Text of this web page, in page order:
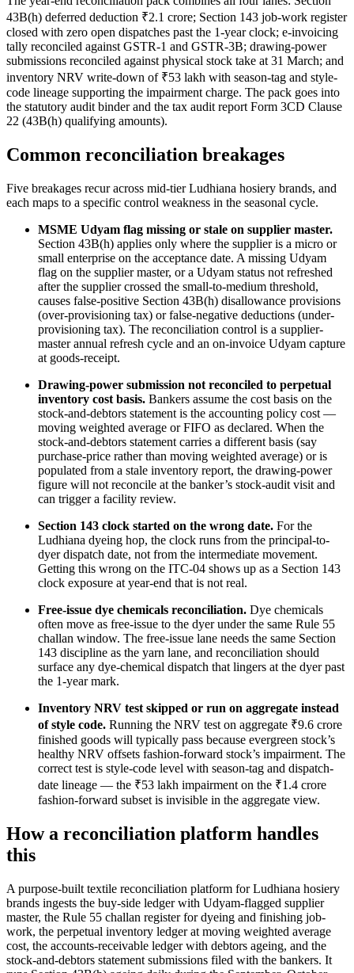
43B(h) deferred deduction ₹2.1 crore; Section 143 job-work register
closed with zero open dispatches past the 1-year clock; e-invoicing
tally reconciled against GSTR-1 and GSTR-3B; drawing-power
submissions reconciled against physical stock take at 31 March; and
inventory NRV write-down of ₹53 lakh with season-tag and style-
code lineage supporting the impairment charge. The pack goes into
the statutory audit binder and the tax audit report Form 3CD Clause
22 (43B(h) qualifying amounts).
Common reconciliation breakages
Five breakages recur across mid-tier Ludhiana hosiery brands, and
each maps to a specific control weakness in the seasonal cycle.
MSME Udyam flag missing or stale on supplier master.
Section 43B(h) applies only where the supplier is a micro or
small enterprise on the acceptance date. A missing Udyam
flag on the supplier master, or a Udyam status not refreshed
after the supplier crossed the small-to-medium threshold,
causes false-positive Section 43B(h) disallowance provisions
(over-provisioning tax) or false-negative deductions (under-
provisioning tax). The reconciliation control is a supplier-
master annual refresh cycle and an on-invoice Udyam capture
at goods-receipt.
Drawing-power submission not reconciled to perpetual
inventory cost basis. Bankers assume the cost basis on the
stock-and-debtors statement is the accounting policy cost —
moving weighted average or FIFO as declared. When the
stock-and-debtors statement carries a different basis (say
purchase-price rather than moving weighted average) or is
populated from a stale inventory report, the drawing-power
figure will not reconcile at the banker’s stock-audit visit and
can trigger a facility review.
Section 143 clock started on the wrong date. For the
Ludhiana dyeing hop, the clock runs from the principal-to-
dyer dispatch date, not from the intermediate movement.
Getting this wrong on the ITC-04 shows up as a Section 143
clock exposure at year-end that is not real.
Free-issue dye chemicals reconciliation. Dye chemicals
often move as free-issue to the dyer under the same Rule 55
challan window. The free-issue lane needs the same Section
143 discipline as the yarn lane, and reconciliation should
surface any dye-chemical dispatch that lingers at the dyer past
the 1-year mark.
Inventory NRV test skipped or run on aggregate instead
of style code. Running the NRV test on aggregate ₹9.6 crore
finished goods will typically pass because evergreen stock’s
healthy NRV offsets fashion-forward stock’s impairment. The
correct test is style-code level with season-tag and dispatch-
date lineage — the ₹53 lakh impairment on the ₹1.4 crore
fashion-forward subset is invisible in the aggregate view.
How a reconciliation platform handles
this
A purpose-built textile reconciliation platform for Ludhiana hosiery
brands ingests the buy-side ledger with Udyam-flagged supplier
master, the Rule 55 challan register for dyeing and finishing job-
work, the perpetual inventory ledger at moving weighted average
cost, the accounts-receivable ledger with debtors ageing, and the
stock-and-debtors statement submissions filed with the bankers. It